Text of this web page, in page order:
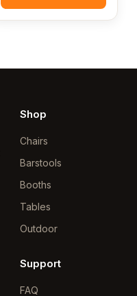
Shop
Chairs
Barstools
Booths
Tables
Outdoor
Support
FAQ